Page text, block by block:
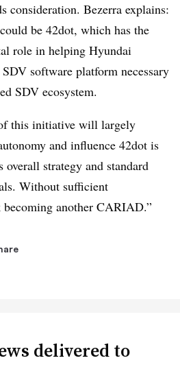
consideration. Bezerra explains:
be 42dot, which has the
role in helping Hyundai
software platform necessary
SDV ecosystem.
this initiative will largely
and influence 42dot is
overall strategy and standard
Without sufficient
becoming another CARIAD.”
delivered to